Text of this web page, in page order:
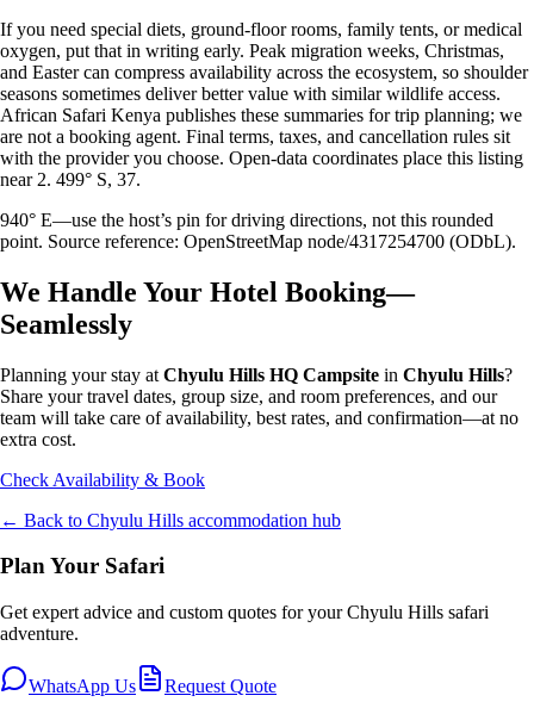
If you need special diets, ground-floor rooms, family tents, or medical
oxygen, put that in writing early. Peak migration weeks, Christmas,
and Easter can compress availability across the ecosystem, so shoulder
seasons sometimes deliver better value with similar wildlife access.
African Safari Kenya publishes these summaries for trip planning; we
are not a booking agent. Final terms, taxes, and cancellation rules sit
with the provider you choose. Open-data coordinates place this listing
near 2. 499° S, 37.
940° E—use the host’s pin for driving directions, not this rounded
point. Source reference: OpenStreetMap node/4317254700 (ODbL).
We Handle Your Hotel Booking—
Seamlessly
Planning your stay at Chyulu Hills HQ Campsite in Chyulu Hills?
Share your travel dates, group size, and room preferences, and our
team will take care of availability, best rates, and confirmation—at no
extra cost.
Check Availability & Book
← Back to Chyulu Hills accommodation hub
Plan Your Safari
Get expert advice and custom quotes for yourChyulu Hills safari
adventure.
WhatsApp Us Request Quote